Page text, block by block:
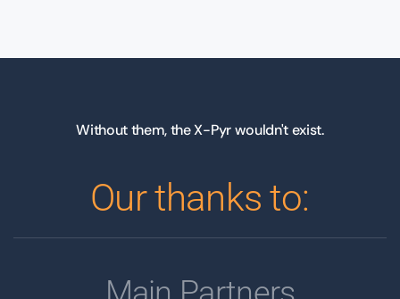
Without them, the X-Pyr wouldn't exist.
Our thanks to: